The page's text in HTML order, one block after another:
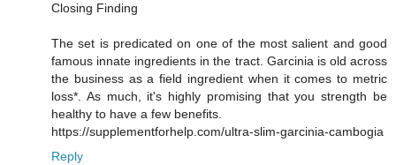
Closing Finding
The set is predicated on one of the most salient and good
famous innate ingredients in the tract. Garcinia is old across
the business as a field ingredient when it comes to metric
loss*. As much, it's highly promising that you strength be
healthy to have a few benefits.
https://supplementforhelp.com/ultra-slim-garcinia-cambogia
Reply